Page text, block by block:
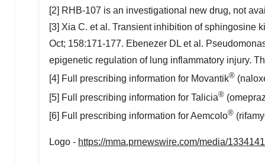
[2] RHB-107 is an investigational new drug, not
[3] Xia C. et al. Transient inhibition of sphingosine
Oct; 158:171-177. Ebenezer DL et al.
epigenetic regulation of lung inflammatory injury.
[4] Full prescribing information for Movantik®
[5] Full prescribing information for Talicia®
[6] Full prescribing information for Aemcolo®
Logo - https://mma.prnewswire.com/media/